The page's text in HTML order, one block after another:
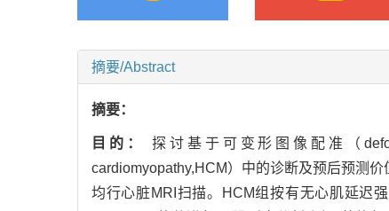
摘要/Abstract
摘要：
目的：
探讨基于可变形图像配准（
cardiomyopathy,HCM）中的诊断及预后预测价
均行心脏MRI扫描。HCM组按有无心肌延迟